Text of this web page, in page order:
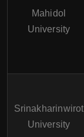
Mahidol
University
Srinakharinwirot
University